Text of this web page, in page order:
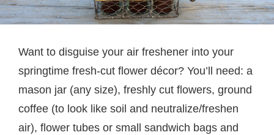
Want to disguise your air freshener into your
springtime fresh-cut flower décor? You’ll need: a
mason jar (any size), freshly cut flowers, ground
coffee (to look like soil and neutralize/freshen
air), flower tubes or small sandwich bags and